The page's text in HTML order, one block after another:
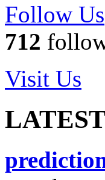
Follow Us
712
Visit Us